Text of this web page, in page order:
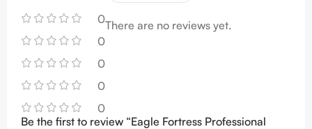
0
0
0
0
0
There are no reviews yet.
Be the first to review “Eagle Fortress Professional